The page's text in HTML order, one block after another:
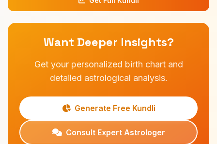
Want Deeper Insights?
Get your personalized birth chart and
detailed astrological analysis.
Generate Free Kundli
Consult Expert Astrologer